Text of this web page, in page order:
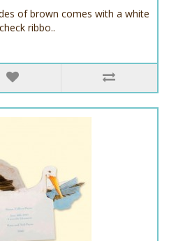
of brown comes with a white
ribbo..